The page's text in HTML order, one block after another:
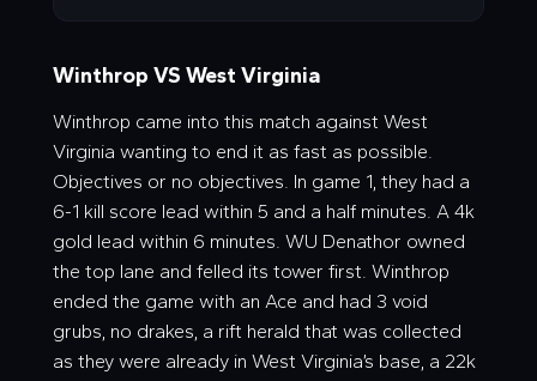
Winthrop VS West Virginia
Winthrop came into this match against West
Virginia wanting to end it as fast as possible.
Objectives or no objectives. In game 1, they had a
6-1 kill score lead within 5 and a half minutes. A 4k
gold lead within 6 minutes. WU Denathor owned
the top lane and felled its tower first. Winthrop
ended the game with an Ace and had 3 void
grubs, no drakes, a rift herald that was collected
as they were already in West Virginia’s base, a 22k